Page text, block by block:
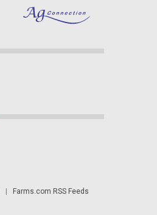
Farms.com RSS Feeds